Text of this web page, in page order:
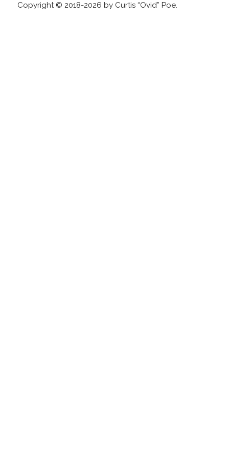
Copyright © 2018-2026 by Curtis “Ovid” Poe.